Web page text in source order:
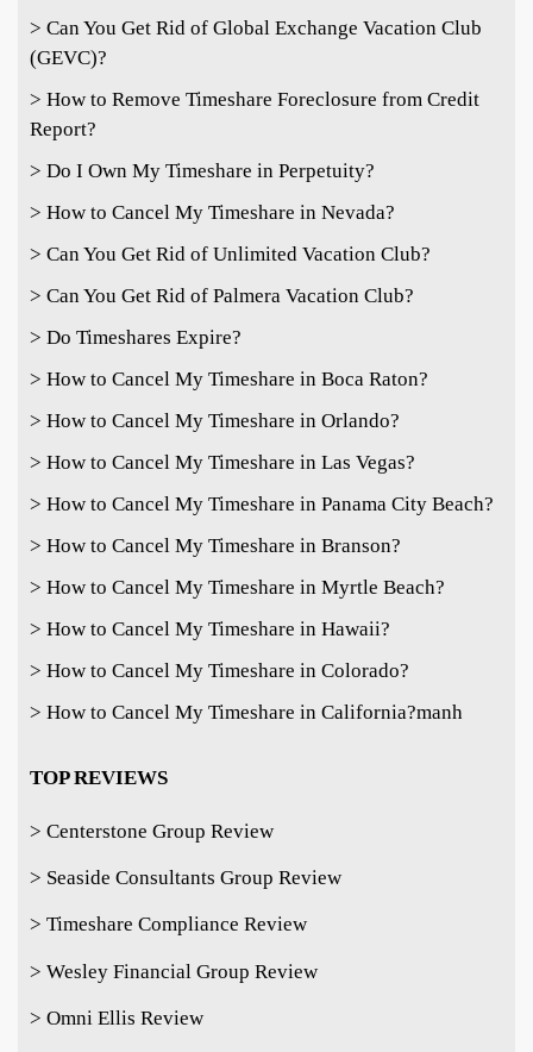
> Can You Get Rid of Global Exchange Vacation Club
(GEVC)?
> How to Remove Timeshare Foreclosure from Credit
Report?
> Do I Own My Timeshare in Perpetuity?
> How to Cancel My Timeshare in Nevada?
> Can You Get Rid of Unlimited Vacation Club?
> Can You Get Rid of Palmera Vacation Club?
> Do Timeshares Expire?
> How to Cancel My Timeshare in Boca Raton?
> How to Cancel My Timeshare in Orlando?
> How to Cancel My Timeshare in Las Vegas?
> How to Cancel My Timeshare in Panama City Beach?
> How to Cancel My Timeshare in Branson?
> How to Cancel My Timeshare in Myrtle Beach?
> How to Cancel My Timeshare in Hawaii?
> How to Cancel My Timeshare in Colorado?
> How to Cancel My Timeshare in California?manh
TOP REVIEWS
> Centerstone Group Review
> Seaside Consultants Group Review
> Timeshare Compliance Review
> Wesley Financial Group Review
> Omni Ellis Review